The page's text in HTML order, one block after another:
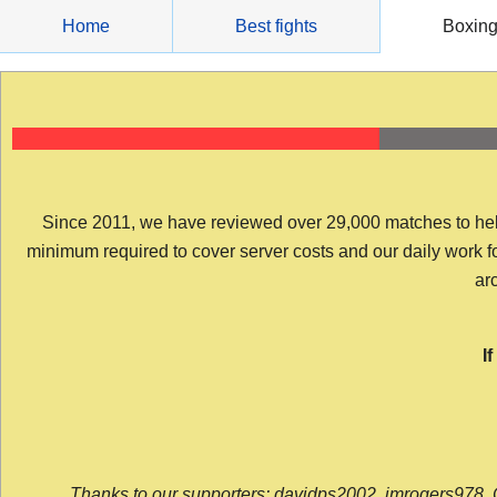
content
Home Best fights Boxing
Since 2011, we have reviewed over 29,000 matches to
minimum required to cover server costs and our daily work